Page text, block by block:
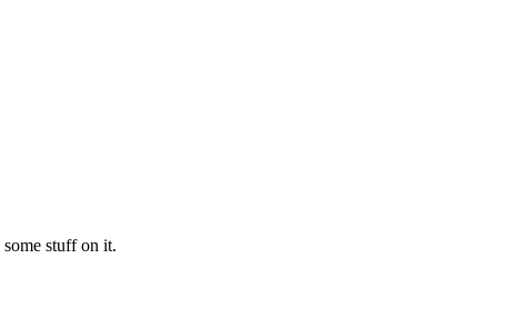
stuff on it.